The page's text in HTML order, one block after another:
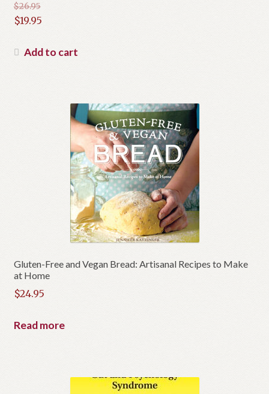
$26.95
Original
was:
$19.95
price
Add to cart
Gluten-Free and Vegan Bread: Artisanal Recipes to Make
at Home
$24.95
Read more